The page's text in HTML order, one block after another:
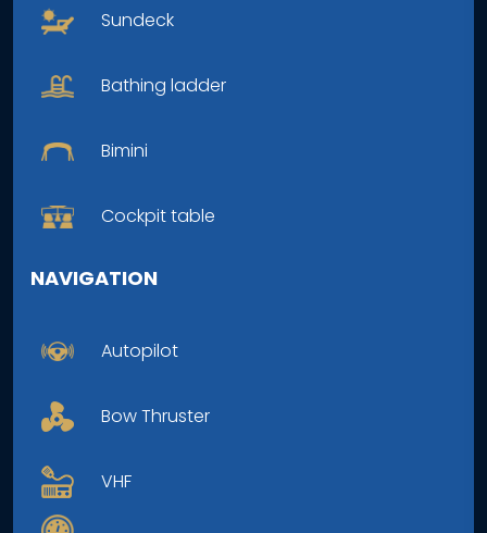
Sundeck
Bathing ladder
Bimini
Cockpit table
NAVIGATION
Autopilot
Bow Thruster
VHF